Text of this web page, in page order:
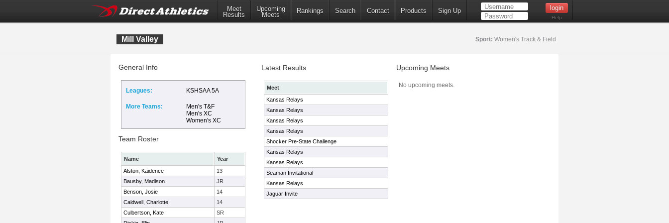
Meet
Results
Upcoming
Meets
Rankings Search Contact Products Sign Up
Help
Mill Valley Sport: Women's Track & Field
General Info
Leagues: KSHSAA 5A
More Teams:
Men's T&F
Men's XC
Women's XC
Team Roster
Name
Year
Alston, Kaidence
13
Bausby, Madison
JR
Benson, Josie
14
Caldwell, Charlotte
14
Culbertson, Kate
SR
Latest Results
Meet
Kansas Relays
Kansas Relays
Kansas Relays
Kansas Relays
Shocker Pre-State Challenge
Kansas Relays
Kansas Relays
Seaman Invitational
Kansas Relays
Jaguar Invite
Upcoming Meets
No upcoming meets.